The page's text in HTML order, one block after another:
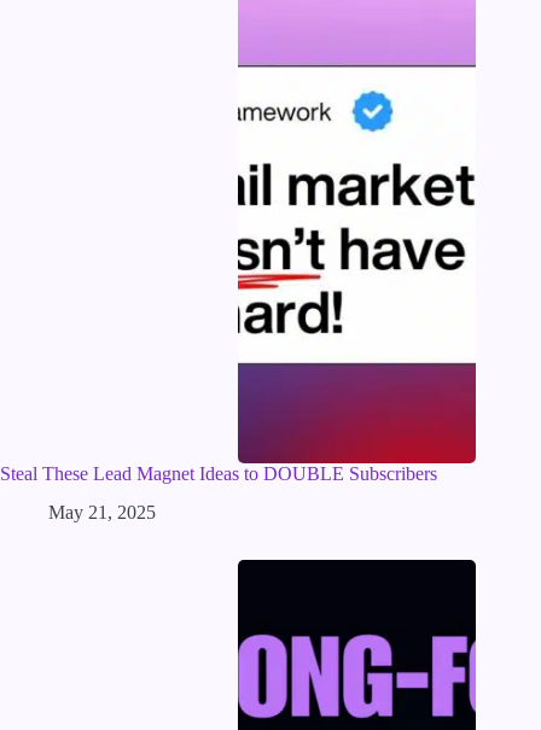
Steal These Lead Magnet Ideas to DOUBLE Subscribers
May 21, 2025